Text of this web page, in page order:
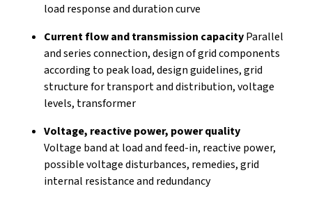
load response and duration curve
Current flow and transmission capacityParallel
and series connection, design of grid components
according to peak load, design guidelines, grid
structure for transport and distribution, voltage
levels, transformer
Voltage, reactive power, power quality
Voltage band at load and feed-in, reactive power,
possible voltage disturbances, remedies, grid
internal resistance and redundancy